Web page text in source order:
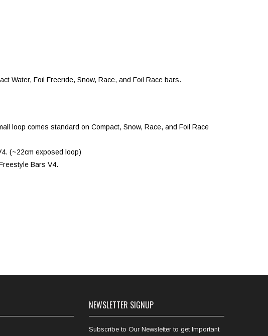
Water, Foil Freeride, Snow, Race, and Foil Race bars.
loop comes standard on Compact, Snow, Race, and Foil Race
(~22cm exposed loop)
Bars V4.
NEWSLETTER SIGNUP
Subscribe to Our Newsletter to get Important